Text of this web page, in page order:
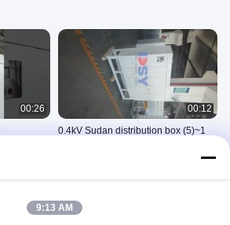
00:26
Power
00:12
0.4kV Sudan distribution box (5)~1
9:13 AM